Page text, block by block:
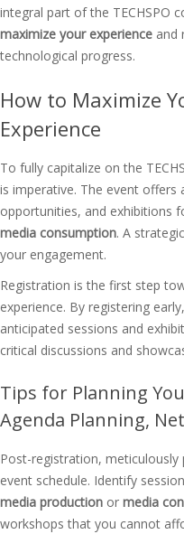
integral part of the TECHSPO
maximize your experience and
technological progress.
How to Maximize
Experience
To fully capitalize on the
is imperative. The event
opportunities, and exhibitions
media consumption. A
your engagement.
Registration is the first step
experience. By registering
anticipated sessions and
critical discussions and
Tips for Planning
Agenda Planning,
Post-registration, meticulously
event schedule. Identify
media production or media
workshops that you cannot